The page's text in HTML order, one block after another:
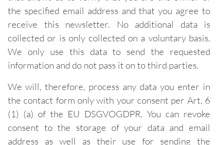
the specified email address and that you agree to
receive this newsletter. No additional data is
collected or is only collected on a voluntary basis.
We only use this data to send the requested
information and do not pass it on to third parties.
We will, therefore, process any data you enter in
the contact form only with your consent per Art. 6
(1) (a) of the EU DSGVOGDPR. You can revoke
consent to the storage of your data and email
address as well as their use for sending the